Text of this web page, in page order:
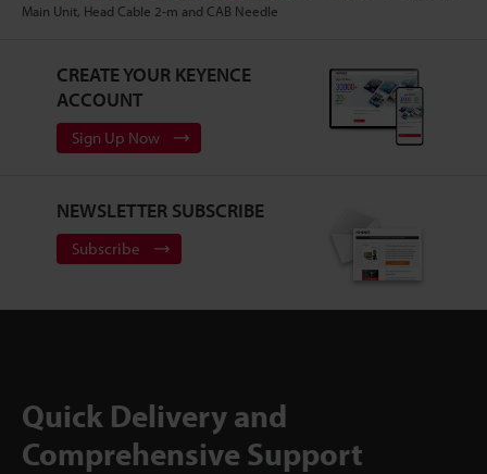
Main Unit, Head Cable 2-m and CAB Needle
CREATE YOUR KEYENCE
ACCOUNT
Sign Up Now
NEWSLETTER SUBSCRIBE
Subscribe
Quick Delivery and
Comprehensive Support